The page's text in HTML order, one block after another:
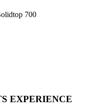
EXPERIENCE